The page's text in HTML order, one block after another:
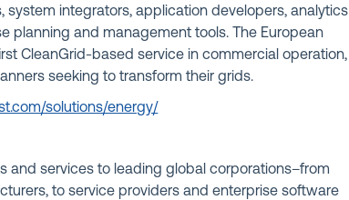
integrators, application developers, analytics
planning and management tools. The European
CleanGrid-based service in commercial operation,
seeking to transform their grids.
solutions/energy/
and services to leading global corporations–from
to service providers and enterprise software